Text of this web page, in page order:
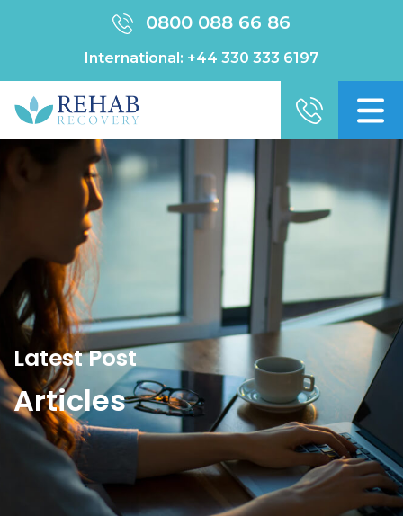
0800 088 66 86
International: +44 330 333 6197
Latest Post
Articles